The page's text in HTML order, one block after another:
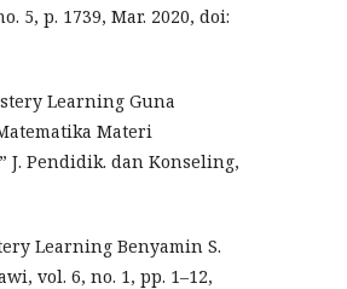
5, p. 1739, Mar. 2020, doi:
Learning Guna
Materi
Pendidik. dan Konseling,
Learning Benyamin S.
vol. 6, no. 1, pp. 1–12,